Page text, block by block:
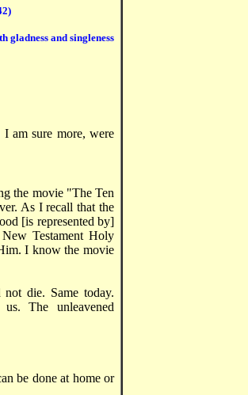
gladness and singleness
am sure more, were
the movie "The Ten
As I recall that the
[is represented by]
Testament Holy
I know the movie
die. Same today.
The unleavened
be done at home or